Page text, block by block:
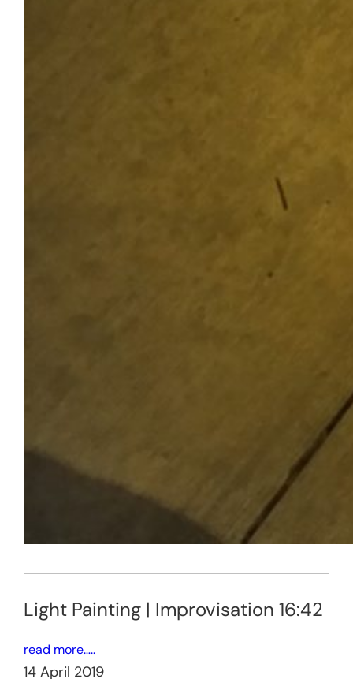
Light Painting | Improvisation 16:42
read more…..
14 April 2019